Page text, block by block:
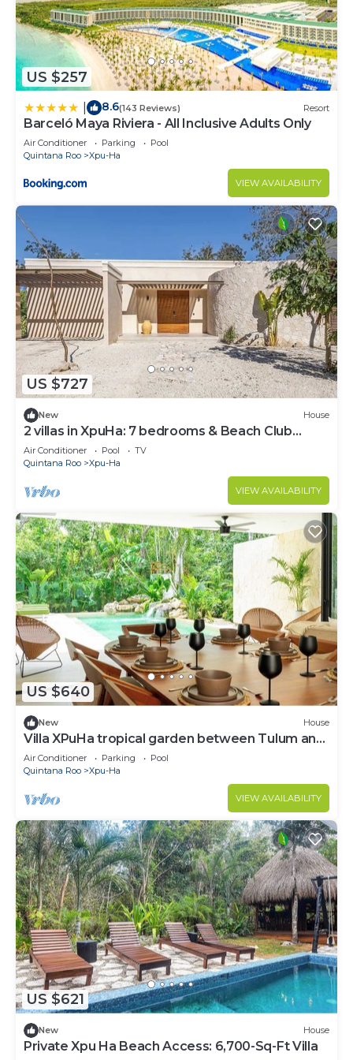
US $257
8.6(143 Reviews) Resort
Barceló Maya Riviera - All Inclusive Adults Only
Air Conditioner Parking
Pool
Quintana Roo
Xpu-Ha
VIEW AVAILABILITY
US $727
New House
2 villas in XpuHa: 7 bedrooms & Beach Club
access
Air Conditioner Pool
TV
Quintana Roo
Xpu-Ha
VIEW AVAILABILITY
US $640
New House
Villa XPuHa tropical garden between Tulum and
Playa del Carmen, near the beach
Air Conditioner Parking
Pool
Quintana Roo
Xpu-Ha
VIEW AVAILABILITY
US $621
New House
Private Xpu Ha Beach Access: 6,700-Sq-Ft Villa